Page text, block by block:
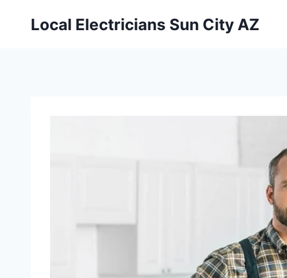
Local Electricians Sun City AZ